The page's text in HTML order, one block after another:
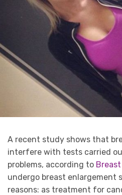
A recent study shows that
interfere with tests carried
problems, according to
undergo breast enlargement
reasons: as treatment for